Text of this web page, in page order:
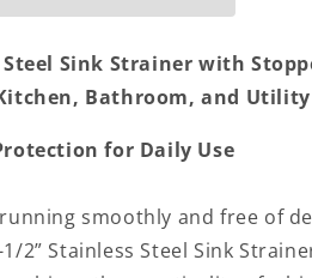
Steel Sink Strainer with
Bathroom, and
for Daily Use
smoothly and free of
2” Stainless Steel Sink